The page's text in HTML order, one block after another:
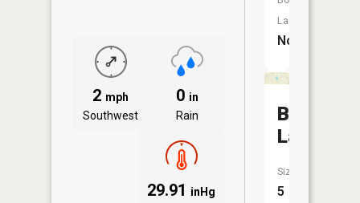
2 mph
Southwest
0 in
Rain
29.91 inHg
Launch:
No
Barnard
Lake
Size:
5